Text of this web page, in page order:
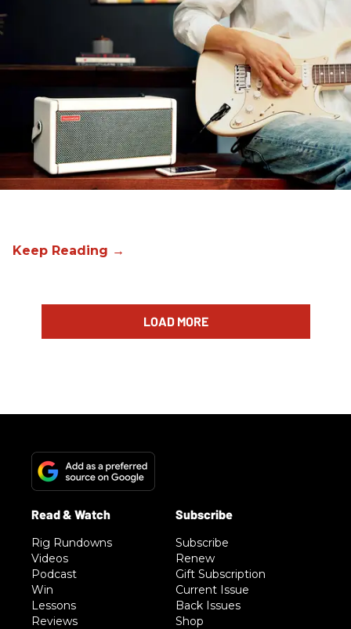
LOAD MORE
Rig Rundowns
Videos
Podcast
Win
Lessons
Reviews
Subscribe
Renew
Gift Subscription
Current Issue
Back Issues
Shop